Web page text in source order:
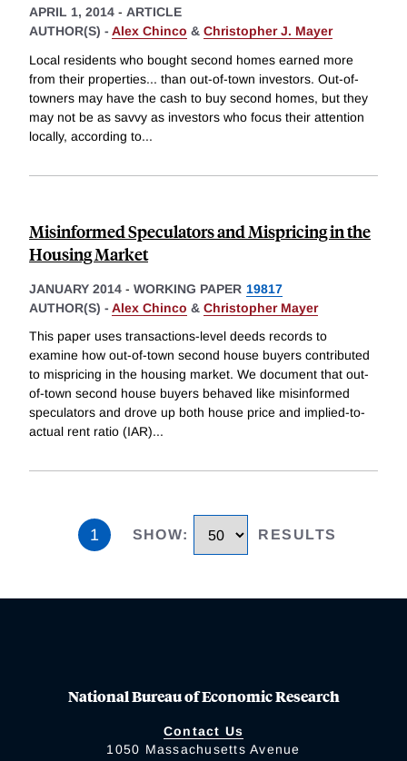
APRIL 1, 2014 - ARTICLE
AUTHOR(S) - Alex Chinco & Christopher J. Mayer
Local residents who bought second homes earned more
from their properties... than out-of-town investors. Out-of-
towners may have the cash to buy second homes, but they
may not be as savvy as investors who focus their attention
locally, according to...
Misinformed Speculators and Mispricing in the
Housing Market
JANUARY 2014 - WORKING PAPER 19817
AUTHOR(S) - Alex Chinco & Christopher Mayer
This paper uses transactions-level deeds records to
examine how out-of-town second house buyers contributed
to mispricing in the housing market. We document that out-
of-town second house buyers behaved like misinformed
speculators and drove up both house price and implied-to-
actual rent ratio (IAR)...
1 SHOW: RESULTS
National Bureau of Economic Research
Contact Us
1050 Massachusetts Avenue